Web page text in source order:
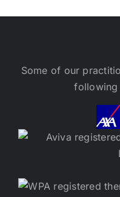
Some of our
following